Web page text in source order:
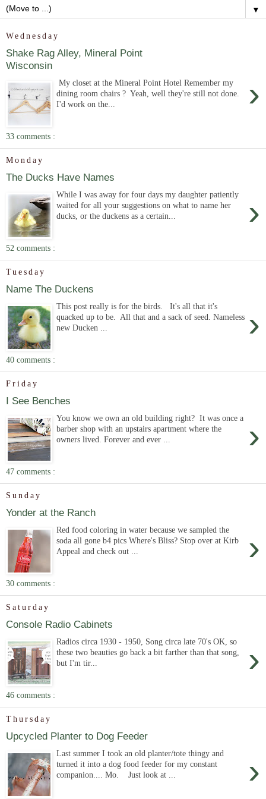
▼
Wednesday
Shake Rag Alley, Mineral Point
Wisconsin
›
My closet at the Mineral Point Hotel Remember my
dining room chairs ? Yeah, well they're still not done.
I'd work on the...
33 comments :
Monday
The Ducks Have Names
›
While I was away for four days my daughter patiently
waited for all your suggestions on what to name her
ducks, or the duckens as a certain...
52 comments :
Tuesday
Name The Duckens
›
This post really is for the birds. It's all that it's
quacked up to be. All that and a sack of seed. Nameless
new Ducken ...
40 comments :
Friday
I See Benches
›
You know we own an old building right? It was once a
barber shop with an upstairs apartment where the
owners lived. Forever and ever ...
47 comments :
Sunday
Yonder at the Ranch
›
Red food coloring in water because we sampled the
soda all gone b4 pics Where's Bliss? Stop over at Kirb
Appeal and check out ...
30 comments :
Saturday
Console Radio Cabinets
›
Radios circa 1930 - 1950, Song circa late 70's OK, so
these two beauties go back a bit farther than that song,
but I'm tir...
46 comments :
Thursday
Upcycled Planter to Dog Feeder
›
Last summer I took an old planter/tote thingy and
turned it into a dog food feeder for my constant
companion.... Mo. Just look at ...